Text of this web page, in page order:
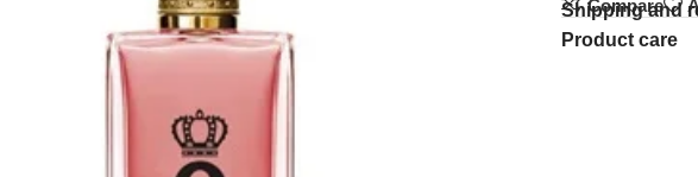
Compare
Shipping and
Product care